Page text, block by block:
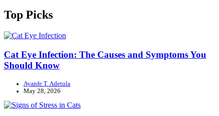
Top Picks
Cat Eye Infection: The Causes and Symptoms You
Should Know
Ayanfe T. Adetula
May 28, 2026